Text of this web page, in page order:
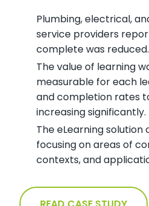
Plumbing, electrical,
service providers
complete was reduced.
The value of learning
measurable for each
and completion rates
increasing significantly.
The eLearning solution
focusing on areas of
contexts, and